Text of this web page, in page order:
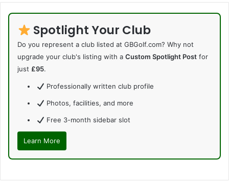
Spotlight Your Club
Do you represent a club listed at GBGolf.com? Why not
upgrade your club's listing with a Custom Spotlight Post for
just £95.
Professionally written club profile
Photos, facilities, and more
Free 3-month sidebar slot
Learn More